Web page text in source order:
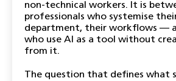
non-technical workers. It is
professionals who systemise
department, their workflows —
who use AI as a tool without
from it.
The question that defines what